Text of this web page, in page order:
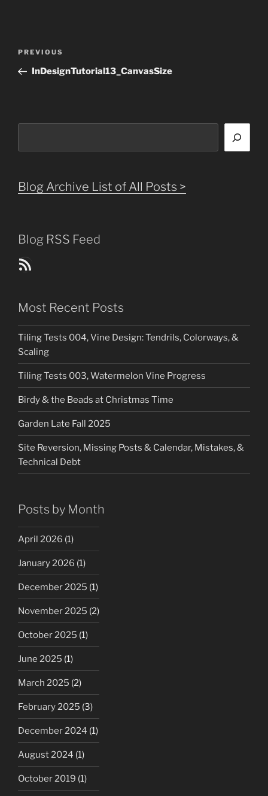
Previous
Post
PREVIOUS
InDesignTutorial13_CanvasSize
Blog Archive List of All Posts >
Blog RSS Feed
Blog Posts RSS Feed
Most Recent Posts
Tiling Tests 004, Vine Design: Tendrils, Colorways, &
Scaling
Tiling Tests 003, Watermelon Vine Progress
Birdy & the Beads at Christmas Time
Garden Late Fall 2025
Site Reversion, Missing Posts & Calendar, Mistakes, &
Technical Debt
Posts by Month
April 2026 (1)
January 2026 (1)
December 2025 (1)
November 2025 (2)
October 2025 (1)
June 2025 (1)
March 2025 (2)
February 2025 (3)
December 2024 (1)
August 2024 (1)
October 2019 (1)